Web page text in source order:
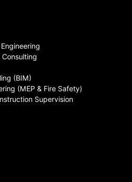
(BIM)
(MEP & Fire Safety)
Supervision